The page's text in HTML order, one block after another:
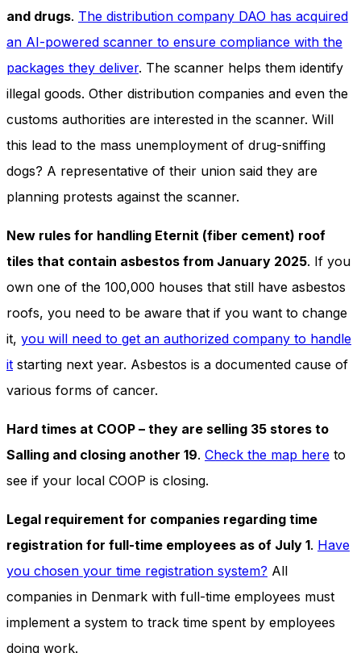
and drugs. The distribution company DAO has acquired
an AI-powered scanner to ensure compliance with the
packages they deliver. The scanner helps them identify
illegal goods. Other distribution companies and even the
customs authorities are interested in the scanner. Will
this lead to the mass unemployment of drug-sniffing
dogs? A representative of their union said they are
planning protests against the scanner.
New rules for handling Eternit (fiber cement) roof
tiles that contain asbestos from January 2025. If you
own one of the 100,000 houses that still have asbestos
roofs, you need to be aware that if you want to change
it, you will need to get an authorized company to handle
it starting next year. Asbestos is a documented cause of
various forms of cancer.
Hard times at COOP – they are selling 35 stores to
Salling and closing another 19. Check the map here to
see if your local COOP is closing.
Legal requirement for companies regarding time
registration for full-time employees as of July 1. Have
you chosen your time registration system? All
companies in Denmark with full-time employees must
implement a system to track time spent by employees
doing work.